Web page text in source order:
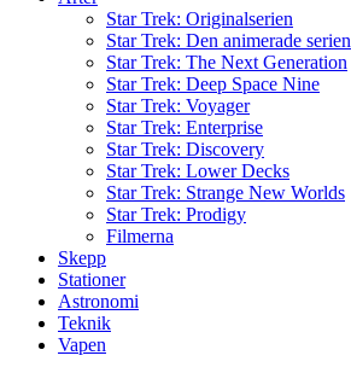
Star Trek: Originalserien
Star Trek: Den animerade serien
Star Trek: The Next Generation
Star Trek: Deep Space Nine
Star Trek: Voyager
Star Trek: Enterprise
Star Trek: Discovery
Star Trek: Lower Decks
Star Trek: Strange New Worlds
Star Trek: Prodigy
Filmerna
Skepp
Stationer
Astronomi
Teknik
Vapen